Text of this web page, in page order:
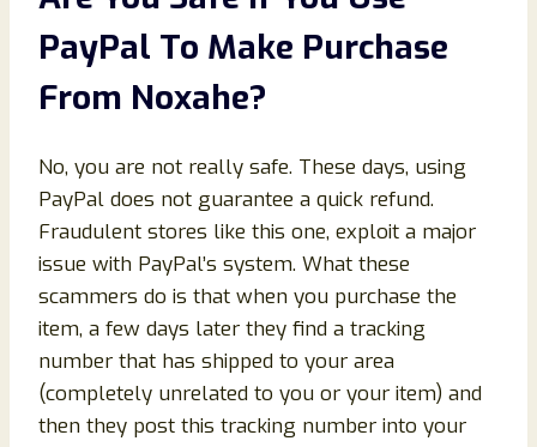
PayPal To Make Purchase
From Noxahe?
No, you are not really safe. These days, using
PayPal does not guarantee a quick refund.
Fraudulent stores like this one, exploit a major
issue with PayPal’s system. What these
scammers do is that when you purchase the
item, a few days later they find a tracking
number that has shipped to your area
(completely unrelated to you or your item) and
then they post this tracking number into your